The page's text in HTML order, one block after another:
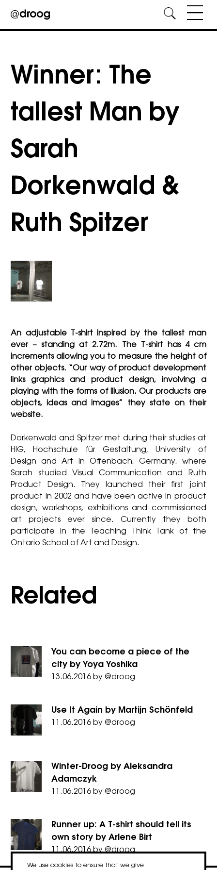
Winner: The
tallest Man by
Sarah
Dorkenwald &
Ruth Spitzer
An adjustable T-shirt inspired by the tallest man
ever – standing at 2.72m. The T-shirt has 4 cm
increments allowing you to measure the height of
other objects. “Our way of product development
links graphics and product design, involving a
playing with the forms of illusion. Our products are
objects, ideas and images” they state on their
website.
Dorkenwald and Spitzer met during their studies at
HIG, Hochschule für Gestaltung, University of
Design and Art in Offenbach, Germany, where
Sarah studied Visual Communication and Ruth
Product Design. They launched their first joint
product in 2002 and have been active in product
design, workshops, exhibitions and commissioned
art projects ever since. Currently they both
participate in the Teaching Think Tank of the
Ontario School of Art and Design.
Related
You can become a piece of the
city by Yoya Yoshika
13.06.2016 by@droog
Use It Again by Martijn Schönfeld
11.06.2016 by@droog
Winter-Droog by Aleksandra
Adamczyk
11.06.2016 by@droog
Runner up: A T-shirt should tell its
own story by Arlene Birt
11.06.2016by@droog
We use cookies to ensure that we give